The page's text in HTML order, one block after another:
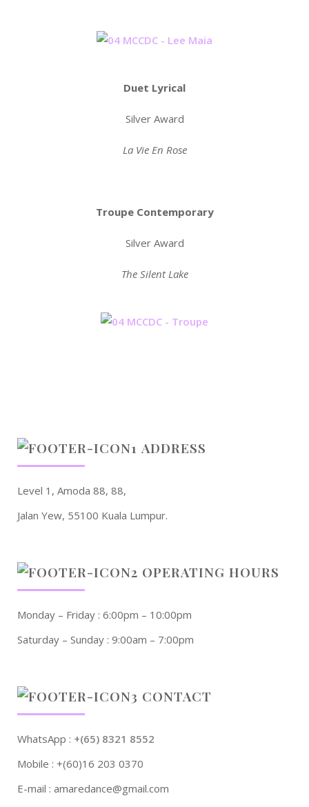
Duet Lyrical
Silver Award
La Vie En Rose
Troupe Contemporary
Silver Award
The Silent Lake
ADDRESS
Level 1, Amoda 88, 88,
Jalan Yew, 55100 Kuala Lumpur.
OPERATING HOURS
Monday – Friday : 6:00pm – 10:00pm
Saturday – Sunday : 9:00am – 7:00pm
CONTACT
WhatsApp : +(65) 8321 8552
Mobile : +(60)16 203 0370
E-mail : amaredance@gmail.com